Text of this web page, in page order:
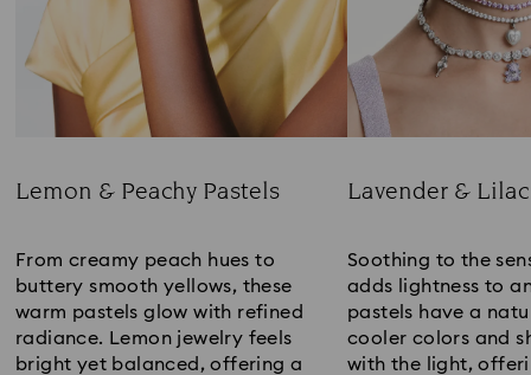
Lemon & Peachy Pastels
From creamy peach hues to
buttery smooth yellows, these
warm pastels glow with refined
radiance. Lemon jewelry feels
bright yet balanced, offering a
Lavender &
Soothing to the
adds lightness to
pastels have a
cooler colors and
with the light,